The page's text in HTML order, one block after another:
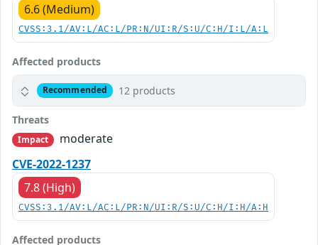
6.6 (Medium)
CVSS:3.1/AV:L/AC:L/PR:N/UI:R/S:U/C:H/I:L/A:L
Affected products
Recommended 12 products
Threats
Impact
moderate
CVE-2022-1237
7.8 (High)
CVSS:3.1/AV:L/AC:L/PR:N/UI:R/S:U/C:H/I:H/A:H
Affected products